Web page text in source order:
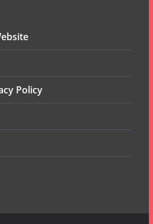
Policy